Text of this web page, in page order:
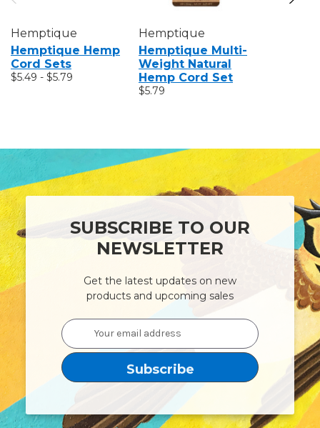
Hemptique
Hemptique Hemp
Cord Sets
$5.49 - $5.79
Hemptique
Hemptique Multi-
Weight Natural
Hemp Cord Set
$5.79
SUBSCRIBE TO OUR
NEWSLETTER
Get the latest updates on new
products and upcoming sales
Email
Address